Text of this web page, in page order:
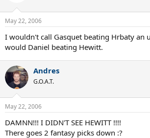
May 22, 2006
I wouldn't call Gasquet beating Hrbaty an
would Daniel beating Hewitt.
Andres
G.O.A.T.
May 22, 2006
DAMNN!!! I DIDN'T SEE HEWITT !!!!
There goes 2 fantasy picks down :?